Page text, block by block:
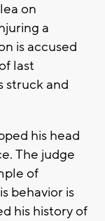
on
a
is accused
last
struck and
his head
The judge
of
behavior is
his history of